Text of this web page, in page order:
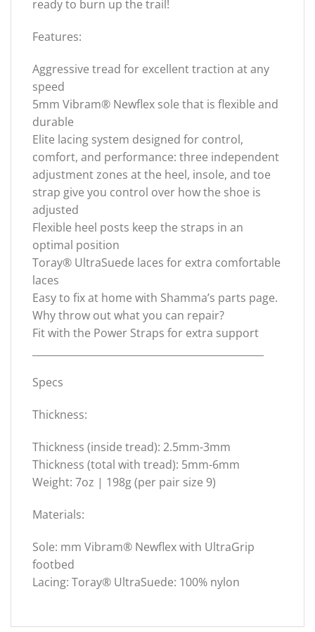
ready to burn up the trail!
Features:
Aggressive tread for excellent traction at any
speed
5mm Vibram® Newflex sole that is flexible and
durable
Elite lacing system designed for control,
comfort, and performance: three independent
adjustment zones at the heel, insole, and toe
strap give you control over how the shoe is
adjusted
Flexible heel posts keep the straps in an
optimal position
Toray® UltraSuede laces for extra comfortable
laces
Easy to fix at home with Shamma’s parts page.
Why throw out what you can repair?
Fit with the Power Straps for extra support
Specs
Thickness:
Thickness (inside tread): 2.5mm-3mm
Thickness (total with tread): 5mm-6mm
Weight: 7oz | 198g (per pair size 9)
Materials:
Sole: mm Vibram® Newflex with UltraGrip
footbed
Lacing: Toray® UltraSuede: 100% nylon